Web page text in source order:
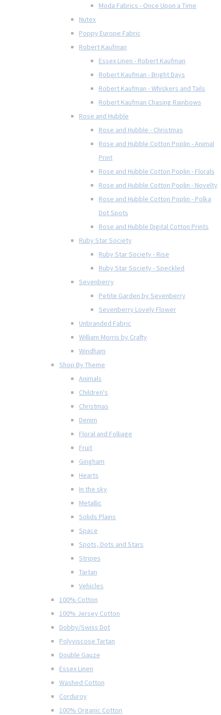
Moda Fabrics - Once Upon a Time
Nutex
Poppy Europe Fabric
Robert Kaufman
Essex Linen - Robert Kaufman
Robert Kaufman - Bright Days
Robert Kaufman - Whiskers and Tails
Robert Kaufman Chasing Rainbows
Rose and Hubble
Rose and Hubble - Christmas
Rose and Hubble Cotton Poplin - Animal
Print
Rose and Hubble Cotton Poplin - Florals
Rose and Hubble Cotton Poplin - Novelty
Rose and Hubble Cotton Poplin - Polka
Dot Spots
Rose and Hubble Digital Cotton Prints
Ruby Star Society
Ruby Star Society - Rise
Ruby Star Society - Speckled
Sevenberry
Petite Garden by Sevenberry
Sevenberry Lovely Flower
Unbranded Fabric
William Morris by Crafty
Windham
Shop By Theme
Animals
Children's
Christmas
Denim
Floral and Folliage
Fruit
Gingham
Hearts
In the sky
Metallic
Solids Plains
Space
Spots, Dots and Stars
Stripes
Tartan
Vehicles
100% Cotton
100% Jersey Cotton
Dobby/Swiss Dot
Polyviscose Tartan
Double Gauze
Essex Linen
Washed Cotton
Corduroy
100% Organic Cotton